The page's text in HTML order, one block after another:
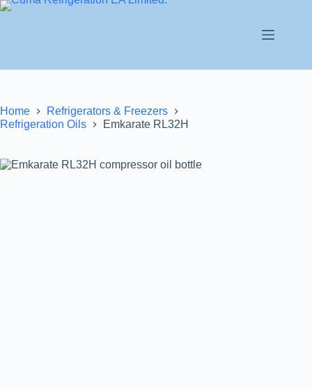
Home
Refrigerators & Freezers
Refrigeration Oils
Emkarate RL32H